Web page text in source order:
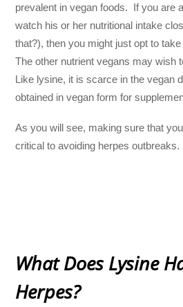
prevalent in vegan foods. If you are
watch his or her nutritional intake
that?), then you might just opt to
The other nutrient vegans may wish
Like lysine, it is scarce in the vegan
obtained in vegan form for
As you will see, making sure that
critical to avoiding herpes outbreaks.
What Does Lysine
Herpes?